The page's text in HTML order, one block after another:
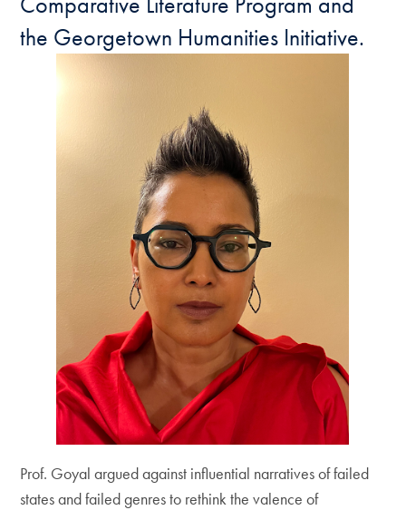
the Georgetown Humanities Initiative.
Prof. Goyal argued against influential narratives of failed
states and failed genres to rethink the valence of